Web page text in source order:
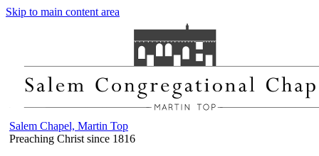
Skip to main content area
Salem Chapel, Martin Top
Preaching Christ since 1816